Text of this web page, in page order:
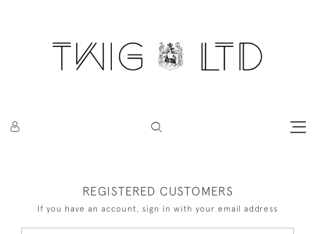
REGISTERED CUSTOMERS
If you have an account, sign in with your email address